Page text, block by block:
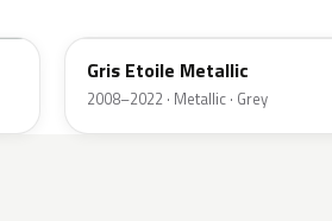
Gris Etoile Metallic
2008–2022 · Metallic · Grey